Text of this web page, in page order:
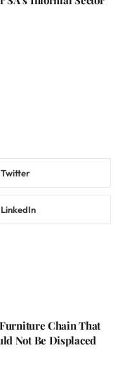
Twitter
LinkedIn
Chain That
Not Be Displaced